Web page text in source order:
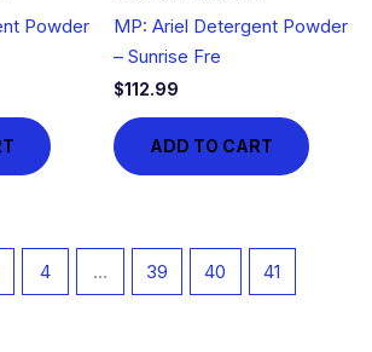
Powder
MP: Ariel Detergent Powder
– Sunrise Fre
$112.99
ADD TO CART
4 … 39 40 41